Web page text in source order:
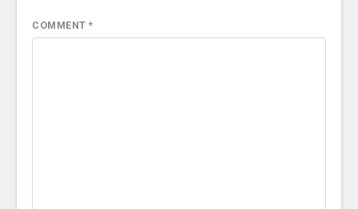
COMMENT*